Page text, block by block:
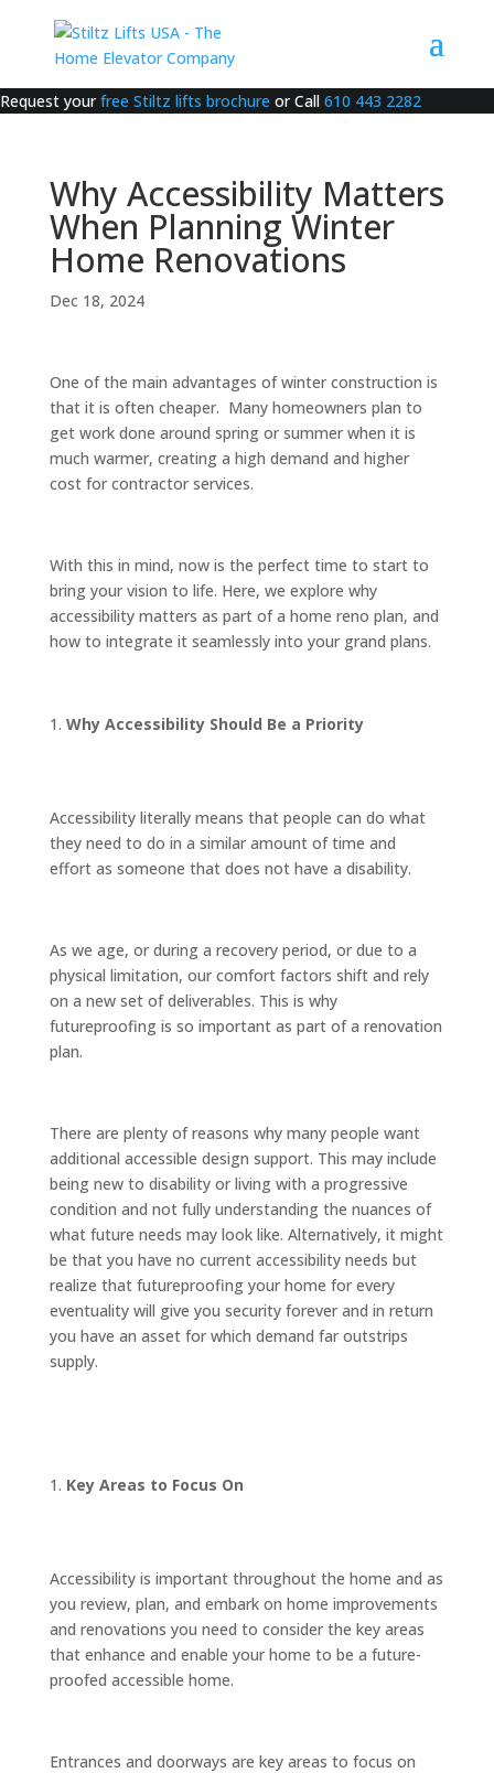
Request yourfree Stiltz lifts brochure or Call 610 443 2282
Why Accessibility Matters
When Planning Winter
Home Renovations
Dec 18, 2024
One of the main advantages of winter construction is
that it is often cheaper. Many homeowners plan to
get work done around spring or summer when it is
much warmer, creating a high demand and higher
cost for contractor services.
With this in mind, now is the perfect time to start to
bring your vision to life. Here, we explore why
accessibility matters as part of a home reno plan, and
how to integrate it seamlessly into your grand plans.
Why Accessibility Should Be a Priority
Accessibility literally means that people can do what
they need to do in a similar amount of time and
effort as someone that does not have a disability.
As we age, or during a recovery period, or due to a
physical limitation, our comfort factors shift and rely
on a new set of deliverables. This is why
futureproofing is so important as part of a renovation
plan.
There are plenty of reasons why many people want
additional accessible design support. This may include
being new to disability or living with a progressive
condition and not fully understanding the nuances of
what future needs may look like. Alternatively, it might
be that you have no current accessibility needs but
realize that futureproofing your home for every
eventuality will give you security forever and in return
you have an asset for which demand far outstrips
supply.
Key Areas to Focus On
Accessibility is important throughout the home and as
you review, plan, and embark on home improvements
and renovations you need to consider the key areas
that enhance and enable your home to be a future-
proofed accessible home.
Entrances and doorways are key areas to focus on